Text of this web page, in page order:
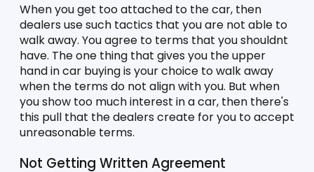
When you get too attached to the car, then
dealers use such tactics that you are not able to
walk away. You agree to terms that you shouldnt
have. The one thing that gives you the upper
hand in car buying is your choice to walk away
when the terms do not align with you. But when
you show too much interest in a car, then there's
this pull that the dealers create for you to accept
unreasonable terms.
Not Getting Written Agreement